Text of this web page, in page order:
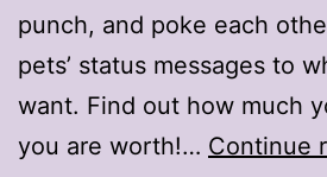
punch, and poke each
pets’ status messages to
want. Find out how much
you are worth!… Continue